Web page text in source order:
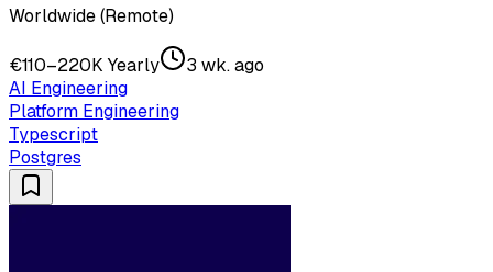
Worldwide (Remote)
€110–220K Yearly
3 wk. ago
AI Engineering
Platform Engineering
Typescript
Postgres